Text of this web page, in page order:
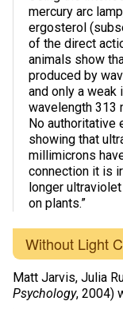
mercury arc
ergosterol
of the direct
animals show
produced by
and only a
wavelength 313
No authoritative
showing that
millimicrons
connection it is
longer
on plants.”
Without Light
Matt Jarvis, Julia
Psychology, 2004)